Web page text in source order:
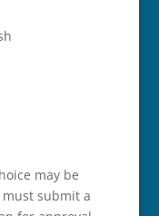
may be
submit a